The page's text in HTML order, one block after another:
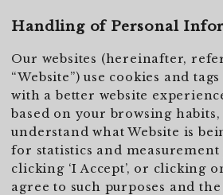
Handling of Personal
Our websites (hereinafter,
“Website”) use cookies and
with a better website
based on your browsing habits,
understand what Website is
for statistics and measurement
clicking ‘I Accept’, or clicking
agree to such purposes and